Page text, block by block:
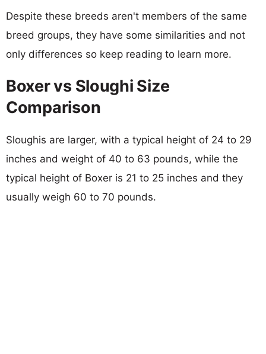
Despite these breeds aren't members of the same
breed groups, they have some similarities and not
only differences so keep reading to learn more.
Boxer vs Sloughi Size
Comparison
Sloughis are larger, with a typical height of 24 to 29
inches and weight of 40 to 63 pounds, while the
typical height of Boxer is 21 to 25 inches and they
usually weigh 60 to 70 pounds.